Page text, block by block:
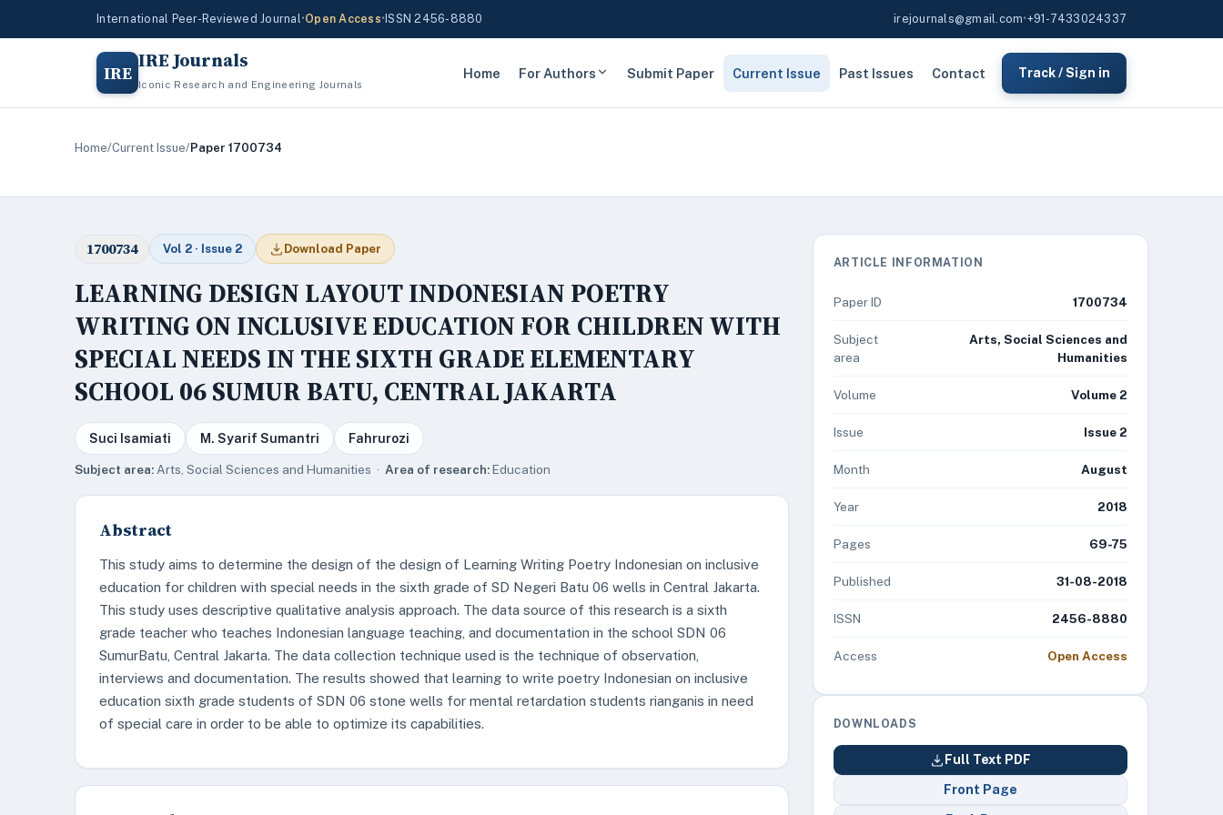
International Peer-Reviewed Journal•Open Access• ISSN 2456-8880 irejournals@gmail.com•+91-7433024337
IRE IRE Journals
Iconic Research and Engineering Journals
Home For Authors Submit Paper Current Issue Past Issues Contact Track / Sign in
Home/Current Issue/Paper 1700734
1700734 Vol 2 · Issue 2 Download Paper
LEARNING DESIGN LAYOUT INDONESIAN POETRY
WRITING ON INCLUSIVE EDUCATION FOR CHILDREN WITH
SPECIAL NEEDS IN THE SIXTH GRADE ELEMENTARY
SCHOOL 06 SUMUR BATU, CENTRAL JAKARTA
Suci Isamiati M. Syarif Sumantri Fahrurozi
Subject area: Arts, Social Sciences and Humanities · Area of research:Education
Abstract
This study aims to determine the design of the design of Learning Writing Poetry Indonesian on inclusive
education for children with special needs in the sixth grade of SD Negeri Batu 06 wells in Central Jakarta.
This study uses descriptive qualitative analysis approach. The data source of this research is a sixth
grade teacher who teaches Indonesian language teaching, and documentation in the school SDN 06
SumurBatu, Central Jakarta. The data collection technique used is the technique of observation,
interviews and documentation. The results showed that learning to write poetry Indonesian on inclusive
education sixth grade students of SDN 06 stone wells for mental retardation students rianganis in need
of special care in order to be able to optimize its capabilities.
ARTICLE INFORMATION
Paper ID 1700734
Subject
area
Arts, Social Sciences and
Humanities
Volume Volume 2
Issue Issue 2
Month August
Year 2018
Pages 69-75
Published 31-08-2018
ISSN 2456-8880
Access Open Access
DOWNLOADS
Full Text PDF
Front Page